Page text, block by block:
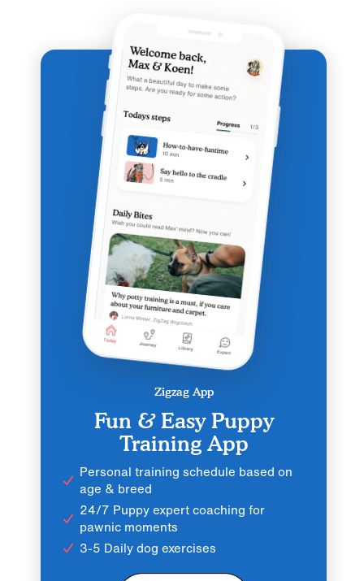
Zigzag App
Fun & Easy Puppy
Training App
Personal training schedule based on
age & breed
24/7 Puppy expert coaching for
pawnic moments
3-5 Daily dog exercises